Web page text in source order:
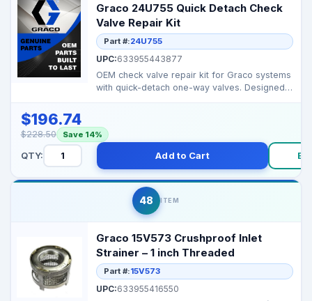
Graco 24U755 Quick Detach Check
Valve Repair Kit
Part #:24U755
UPC:633955443877
OEM check valve repair kit for Graco systems
with quick-detach one-way valves. Designed
$196.74
$228.50 Save 14%
QTY: Add to Cart
48 ITEM
Graco 15V573 Crushproof Inlet
Strainer – 1 inch Threaded
Part #:15V573
UPC:633955416550